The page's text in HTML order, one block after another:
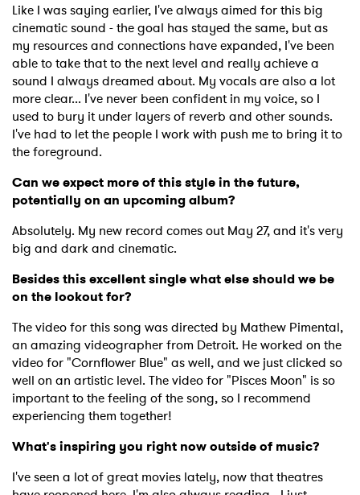
Like I was saying earlier, I've always aimed for this big
cinematic sound - the goal has stayed the same, but as
my resources and connections have expanded, I've been
able to take that to the next level and really achieve a
sound I always dreamed about. My vocals are also a lot
more clear... I've never been confident in my voice, so I
used to bury it under layers of reverb and other sounds.
I've had to let the people I work with push me to bring it to
the foreground.
Can we expect more of this style in the future,
potentially on an upcoming album?
Absolutely. My new record comes out May 27, and it's very
big and dark and cinematic.
Besides this excellent single what else should we be
on the lookout for?
The video for this song was directed by Mathew Pimental,
an amazing videographer from Detroit. He worked on the
video for "Cornflower Blue" as well, and we just clicked so
well on an artistic level. The video for "Pisces Moon" is so
important to the feeling of the song, so I recommend
experiencing them together!
What's inspiring you right now outside of music?
I've seen a lot of great movies lately, now that theatres